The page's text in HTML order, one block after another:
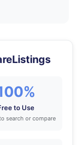
to Use
search or compare